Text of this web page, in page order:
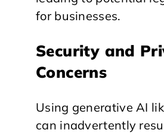
for businesses.
Security and
Concerns
Using generative AI
can inadvertently